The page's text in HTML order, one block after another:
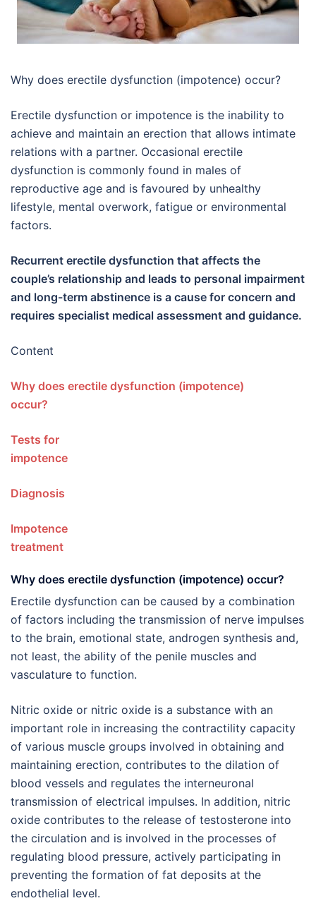
Why does erectile dysfunction (impotence) occur?
Erectile dysfunction or impotence is the inability to
achieve and maintain an erection that allows intimate
relations with a partner. Occasional erectile
dysfunction is commonly found in males of
reproductive age and is favoured by unhealthy
lifestyle, mental overwork, fatigue or environmental
factors.
Recurrent erectile dysfunction that affects the
couple’s relationship and leads to personal impairment
and long-term abstinence is a cause for concern and
requires specialist medical assessment and guidance.
Content
Why does erectile dysfunction (impotence)
occur?
Tests for
Impotence
Why does erectile dysfunction (impotence) occur?
Erectile dysfunction can be caused by a combination
of factors including the transmission of nerve impulses
to the brain, emotional state, androgen synthesis and,
not least, the ability of the penile muscles and
vasculature to function.
Nitric oxide or nitric oxide is a substance with an
important role in increasing the contractility capacity
of various muscle groups involved in obtaining and
maintaining erection, contributes to the dilation of
blood vessels and regulates the interneuronal
transmission of electrical impulses. In addition, nitric
oxide contributes to the release of testosterone into
the circulation and is involved in the processes of
regulating blood pressure, actively participating in
preventing the formation of fat deposits at the
endothelial level.